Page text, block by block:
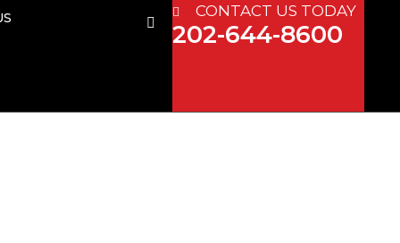
CONTACT US TODAY
202-644-8600